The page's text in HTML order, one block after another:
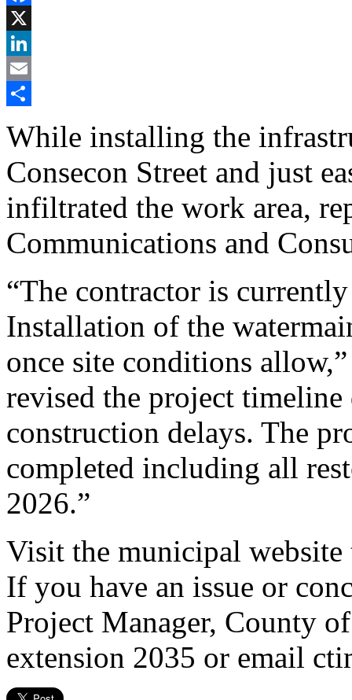
Facebook
X
LinkedIn
Email
While installing the
Consecon Street and just
infiltrated the work area,
Communications and
“The contractor is
Installation of the
once site conditions
revised the project timeline
construction delays. The
completed including all
2026.”
Visit the municipal
If you have an issue or
Project Manager, County
extension 2035 or email